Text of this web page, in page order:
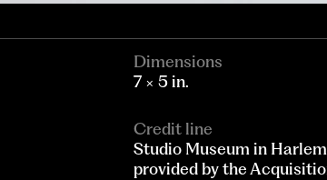
Dimensions
7 × 5 in.
Credit line
Studio Museum in
provided by the